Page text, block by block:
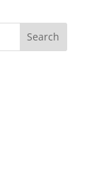
Search